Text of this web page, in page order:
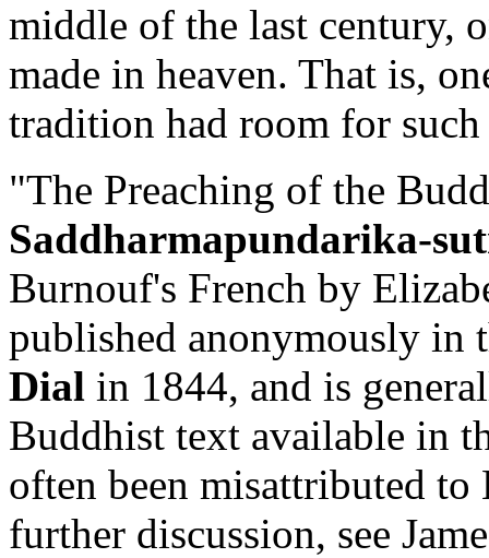
middle of the last century,
made in heaven. That is,
tradition had room for such
"The Preaching of the
Saddharmapundarika-
Burnouf's French by
published anonymously in
Dial in 1844, and is
Buddhist text available in
often been misattributed
further discussion, see